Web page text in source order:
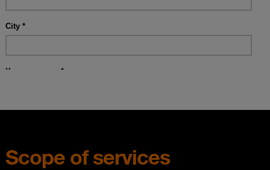
Scope of services